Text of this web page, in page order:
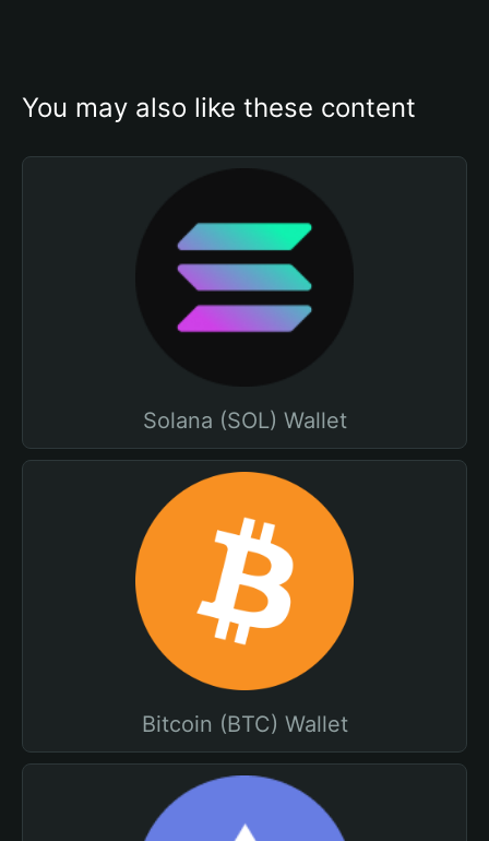
You may also like these content
Solana (SOL) Wallet
Bitcoin (BTC) Wallet